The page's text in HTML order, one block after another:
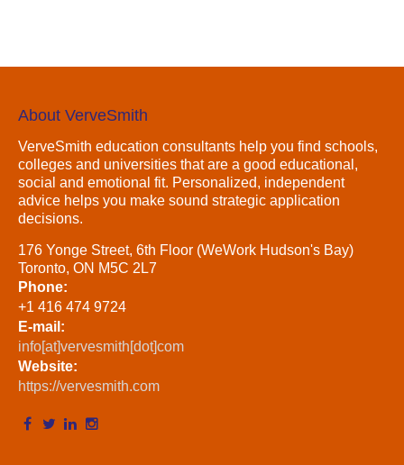
About VerveSmith
VerveSmith education consultants help you find schools,
colleges and universities that are a good educational,
social and emotional fit. Personalized, independent
advice helps you make sound strategic application
decisions.
176 Yonge Street, 6th Floor (WeWork Hudson's Bay)
Toronto, ON M5C 2L7
Phone:
+1 416 474 9724
E-mail:
info[at]vervesmith[dot]com
Website:
https://vervesmith.com